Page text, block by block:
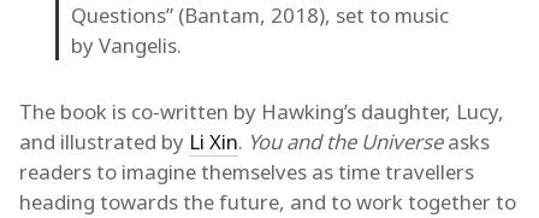
Questions” (Bantam, 2018), set to music
by Vangelis.
The book is co-written by Hawking’s daughter, Lucy,
and illustrated by Li Xin. You and the Universeasks
readers to imagine themselves as time travellers
heading towards the future, and to work together to